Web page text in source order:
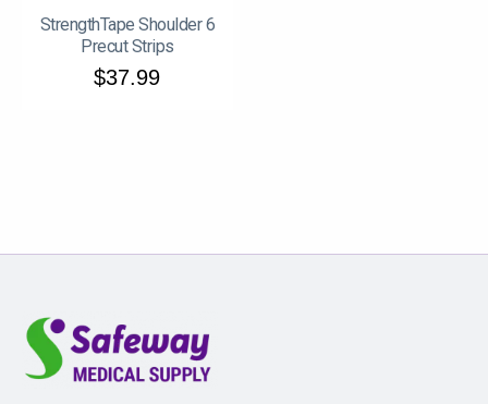
StrengthTape Shoulder 6
Precut Strips
$37.99